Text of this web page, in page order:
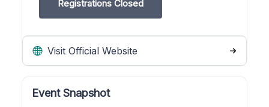
Registrations Closed
Visit Official Website
Event Snapshot